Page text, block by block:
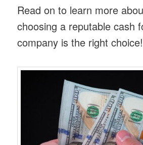
Read on to learn more
choosing a reputable cash
company is the right choice!